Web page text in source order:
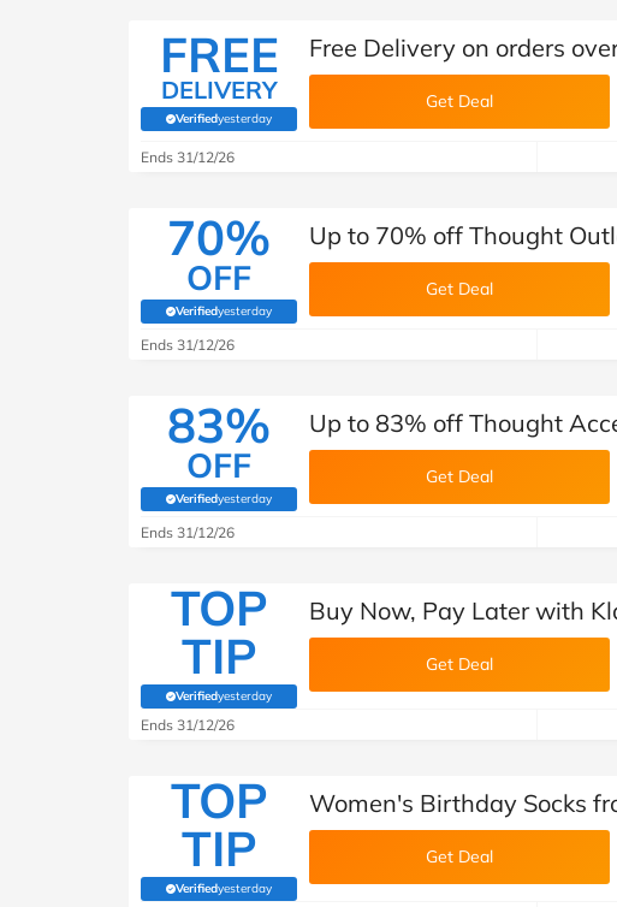
FREE
DELIVERY
Verifiedyesterday
(verified by Savoo deals team)
Free Delivery on orders
Get Deal
Ends 31/12/26
70%
OFF
Verifiedyesterday
(verified by Savoo deals team)
Up to 70% off Thought
Get Deal
Ends 31/12/26
83%
OFF
Verifiedyesterday
(verified by Savoo deals team)
Up to 83% off Thought
Get Deal
Ends 31/12/26
TOP
TIP
Verifiedyesterday
(verified by Savoo deals team)
Buy Now, Pay Later with
Get Deal
Ends 31/12/26
TOP
TIP
Verifiedyesterday
(verified by Savoo deals team)
Women's Birthday Socks
Get Deal